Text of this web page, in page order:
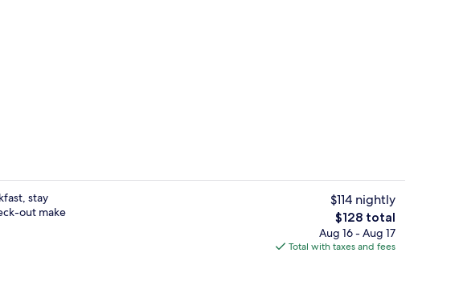
Room, 2 Double Beds, Non
stay
out make
$114 nightly
The
total
price
$128 total
Aug 16 - Aug 17
Total with taxes and fees